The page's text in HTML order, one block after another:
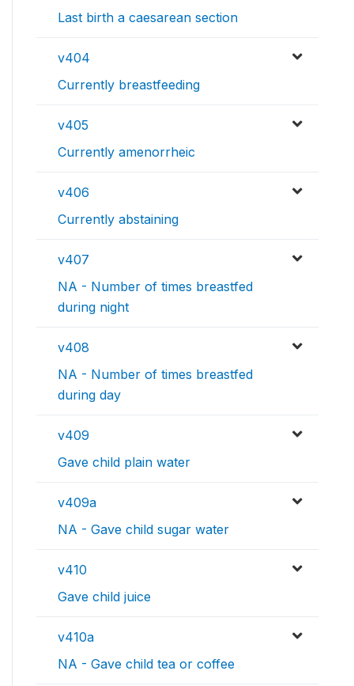
Last birth a caesarean section
v404
Currently breastfeeding
v405
Currently amenorrheic
v406
Currently abstaining
v407
NA - Number of times breastfed
during night
v408
NA - Number of times breastfed
during day
v409
Gave child plain water
v409a
NA - Gave child sugar water
v410
Gave child juice
v410a
NA - Gave child tea or coffee